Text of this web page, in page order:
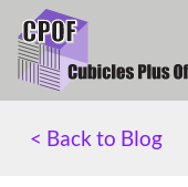
< Back to Blog